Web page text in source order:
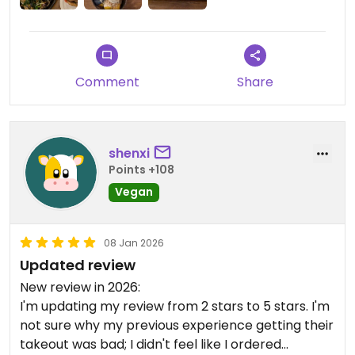
Comment Share
shenxi
Points +108
Vegan
08 Jan 2026
Updated review
New review in 2026:
I'm updating my review from 2 stars to 5 stars. I'm
not sure why my previous experience getting their
takeout was bad; I didn't feel like I ordered